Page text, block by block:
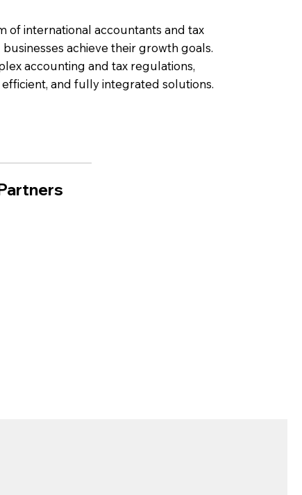
of international accountants and tax
achieve their growth goals.
accounting and tax regulations,
and fully integrated solutions.